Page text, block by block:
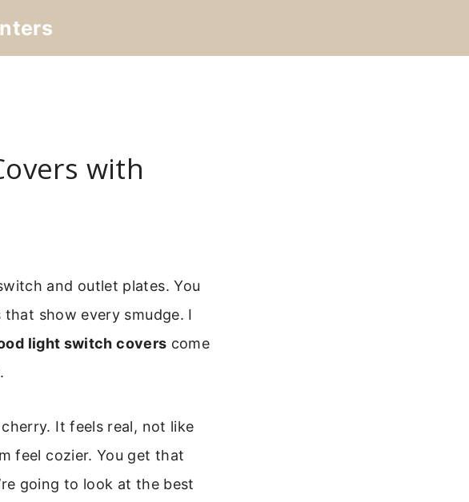
with
and outlet plates. You
show every smudge. I
light switch covers come
It feels real, not like
feel cozier. You get that
going to look at the best